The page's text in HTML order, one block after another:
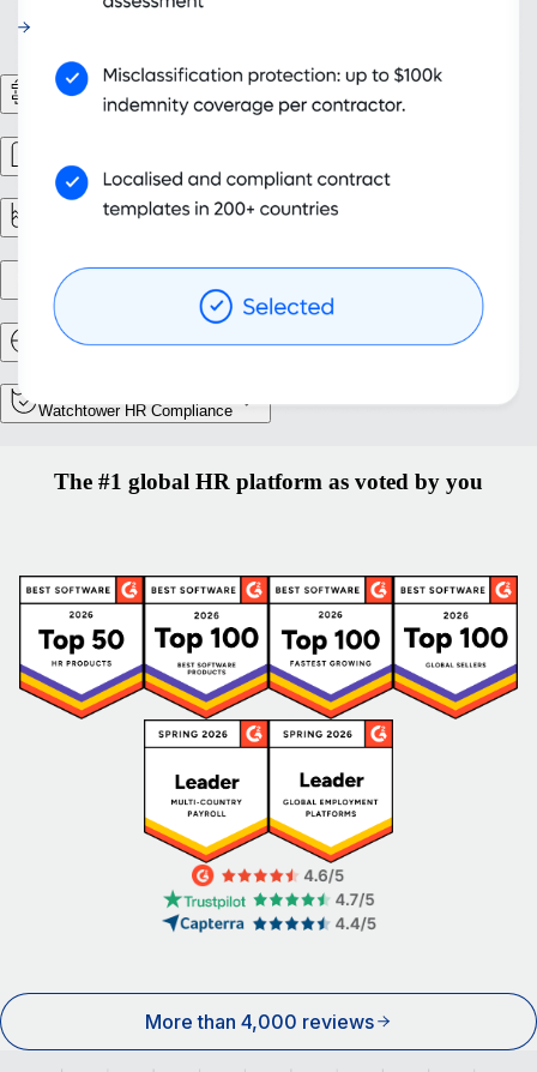
HR workflows
Workforce management
Reporting & analytics
Entity setup
Relocation and mobility
Watchtower HR Compliance
The #1 global HR platform as voted by you
More than 4,000 reviews